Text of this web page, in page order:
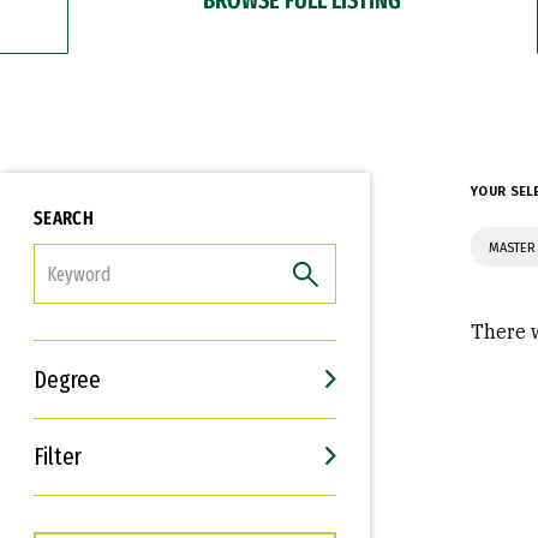
SEARCH
Degree
Filter
Interests
Career Goals
YOUR
There